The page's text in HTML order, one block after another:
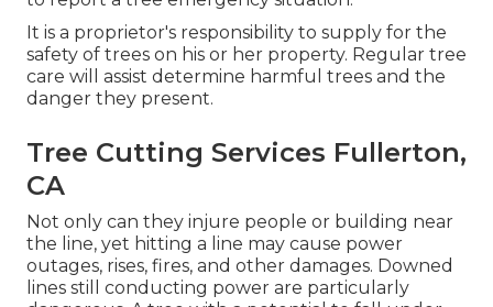
It is a proprietor's responsibility to supply for the
safety of trees on his or her property. Regular tree
care will assist determine harmful trees and the
danger they present.
Tree Cutting Services Fullerton,
CA
Not only can they injure people or building near
the line, yet hitting a line may cause power
outages, rises, fires, and other damages. Downed
lines still conducting power are particularly